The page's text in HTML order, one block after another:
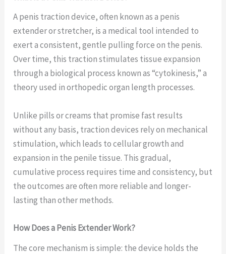
A penis traction device, often known as a penis
extender or stretcher, is a medical tool intended to
exert a consistent, gentle pulling force on the penis.
Over time, this traction stimulates tissue expansion
through a biological process known as “cytokinesis,” a
theory used in orthopedic organ length processes.
Unlike pills or creams that promise fast results
without any basis, traction devices rely on mechanical
stimulation, which leads to cellular growth and
expansion in the penile tissue. This gradual,
cumulative process requires time and consistency, but
the outcomes are often more reliable and longer-
lasting than other methods.
How Does a Penis Extender Work?
The core mechanism is simple: the device holds the